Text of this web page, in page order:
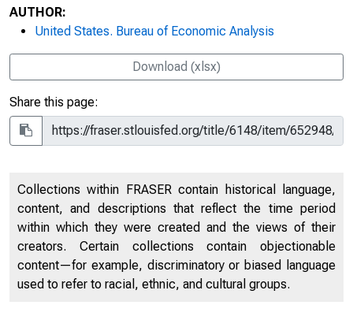
AUTHOR:
United States. Bureau of Economic Analysis
Download (xlsx)
Share this page:
Collections within FRASER contain historical language,
content, and descriptions that reflect the time period
within which they were created and the views of their
creators. Certain collections contain objectionable
content—for example, discriminatory or biased language
used to refer to racial, ethnic, and cultural groups.